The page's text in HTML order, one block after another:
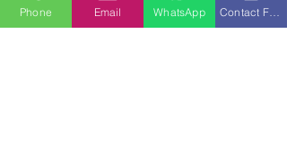
requirement & specifications are
Phone Email WhatsApp Contact Form